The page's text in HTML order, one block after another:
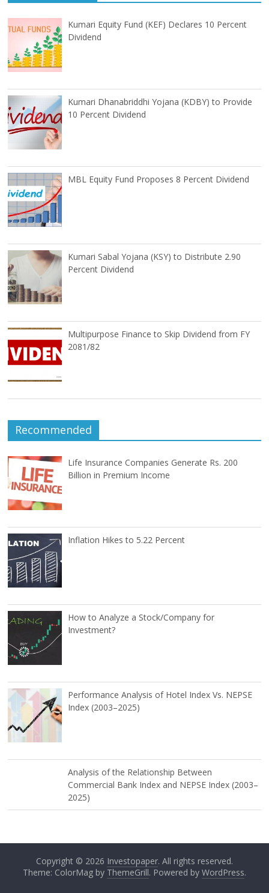
Kumari Equity Fund (KEF) Declares 10 Percent
Dividend
Kumari Dhanabriddhi Yojana (KDBY) to Provide
10 Percent Dividend
MBL Equity Fund Proposes 8 Percent Dividend
Kumari Sabal Yojana (KSY) to Distribute 2.90
Percent Dividend
Multipurpose Finance to Skip Dividend from FY
2081/82
Recommended
Life Insurance Companies Generate Rs. 200
Billion in Premium Income
Inflation Hikes to 5.22 Percent
How to Analyze a Stock/Company for
Investment?
Performance Analysis of Hotel Index Vs. NEPSE
Index (2003–2025)
Analysis of the Relationship Between
Commercial Bank Index and NEPSE Index (2003–
2025)
Copyright © 2026 Investopaper. All rights reserved.
Theme: ColorMag by ThemeGrill. Powered by WordPress.